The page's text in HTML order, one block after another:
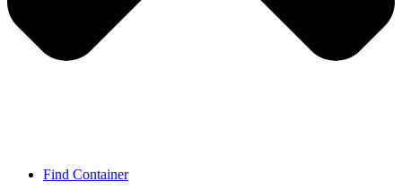
Find Container